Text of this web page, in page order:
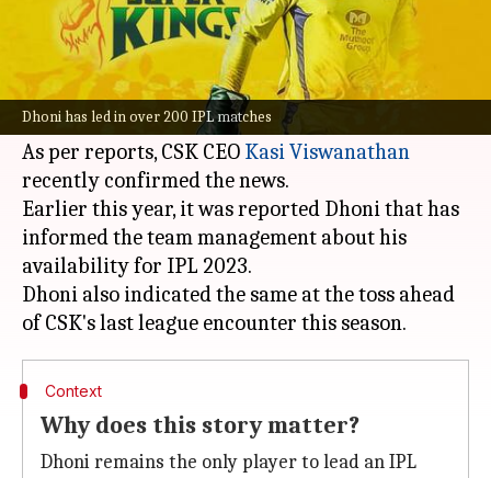
Dhoni has led in over 200 IPL matches
What's the story
VeteranMahendra Singh Dhoniwill likely lead
Chennai Super Kings (CSK)in the 2023 Indian
Premier League season.
As per reports, CSK CEO Kasi Viswanathan
recently confirmed the news.
Earlier this year, it was reported Dhoni that has
informed the team management about his
availability for IPL 2023.
Dhoni also indicated the same at the toss ahead
Context
Why does this story matter?
Dhoni remains the only player to lead an IPL